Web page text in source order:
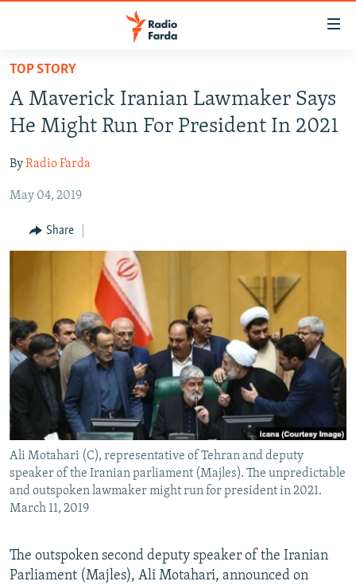
Skip
main
content
to
Navigation
IRAN IN-DEPTH
MULTIMEDIA
INFOGRAPHIC
All RFE/RL sites
TOP STORY
A Maverick Iranian Lawmaker Says
He Might Run For President In 2021
ByRadio Farda
May 04, 2019
Share
Ali Motahari (C), representative of Tehran and deputy
speaker of the Iranian parliament (Majles). The unpredictable
and outspoken lawmaker might run for president in 2021.
March 11, 2019
The outspoken second deputy speaker of the Iranian
Parliament (Majles), Ali Motahari, announced on